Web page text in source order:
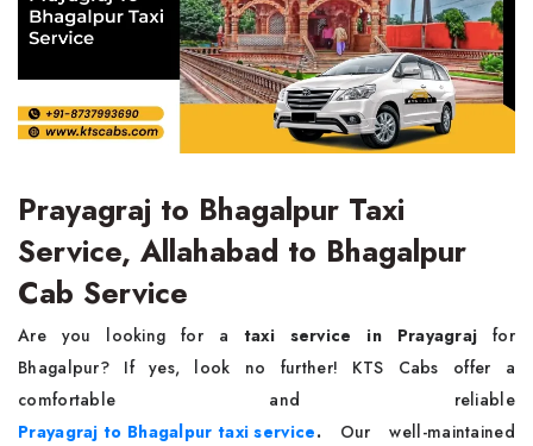
Prayagraj to Bhagalpur Taxi
Service, Allahabad to Bhagalpur
Cab Service
Are you looking for a taxi service in Prayagrajfor
Bhagalpur? If yes, look no further! KTS Cabs offer a
comfortable and reliable
Prayagraj to Bhagalpur taxi service. Our well-maintained